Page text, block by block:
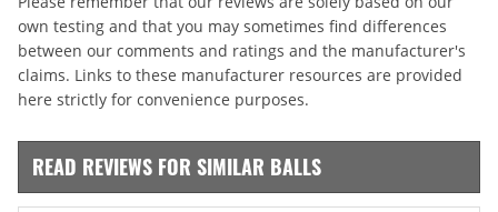
own testing and that you may sometimes find differences
between our comments and ratings and the manufacturer's
claims. Links to these manufacturer resources are provided
here strictly for convenience purposes.
READ REVIEWS FOR SIMILAR BALLS